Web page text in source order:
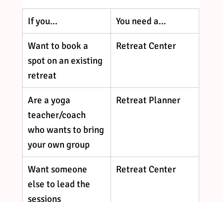
If you... You need a...
Want to book a
spot on an existing
retreat
Retreat Center
Are a yoga
teacher/coach
who wants to bring
your own group
Retreat Planner
Want someone
else to lead the
sessions
Retreat Center